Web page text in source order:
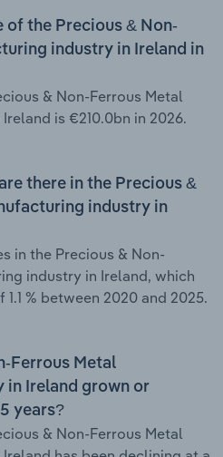
of the Precious & Non-
industry in Ireland in
& Non-Ferrous Metal
is €210.0bn in 2026.
there in the Precious &
industry in
in the Precious & Non-
industry in Ireland, which
% between 2020 and 2025.
Ferrous Metal
in Ireland grown or
years?
& Non-Ferrous Metal